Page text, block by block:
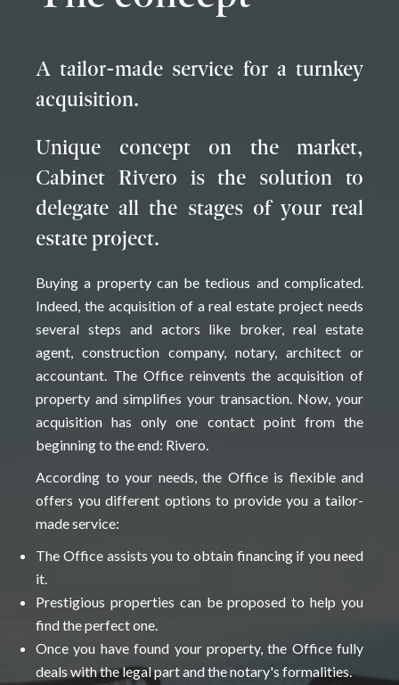
A tailor-made service for a turnkey
acquisition.
Unique concept on the market,
Cabinet Rivero is the solution to
delegate all the stages of your real
estate project.
Buying a property can be tedious and complicated.
Indeed, the acquisition of a real estate project needs
several steps and actors like broker, real estate
agent, construction company, notary, architect or
accountant. The Office reinvents the acquisition of
property and simplifies your transaction. Now, your
acquisition has only one contact point from the
beginning to the end: Rivero.
According to your needs, the Office is flexible and
offers you different options to provide you a tailor-
made service:
The Office assists you to obtain financing if you need
it.
Prestigious properties can be proposed to help you
find the perfect one.
Once you have found your property, the Office fully
deals with the legal part and the notary's formalities.